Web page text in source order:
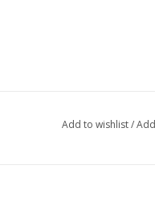
Add to wishlist/